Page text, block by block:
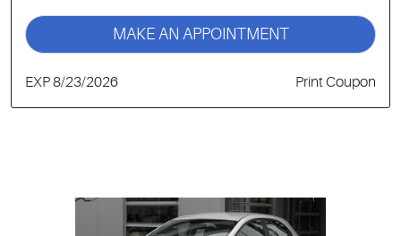
MAKE AN APPOINTMENT
Print Coupon
EXP 8/23/2026